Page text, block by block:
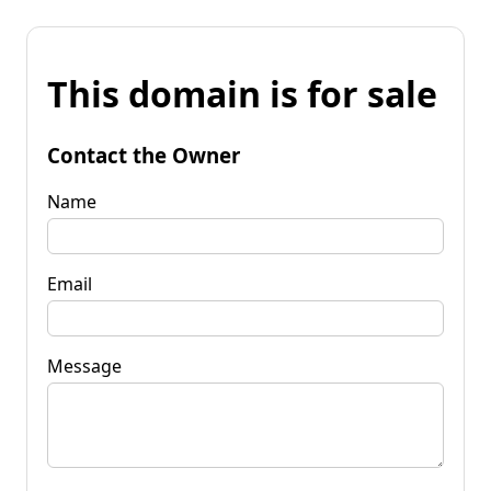
This domain is for sale
Contact the Owner
Name
Email
Message